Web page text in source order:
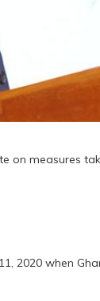
on measures
2020 when